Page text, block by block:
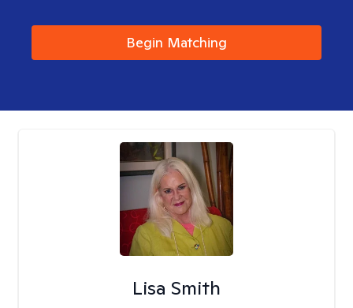
Begin Matching
Lisa Smith